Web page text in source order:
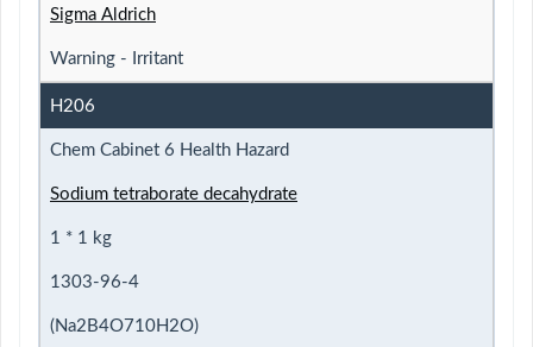
Sigma Aldrich
Warning - Irritant
H206
Chem Cabinet 6 Health Hazard
Sodium tetraborate decahydrate
1 * 1 kg
1303-96-4
(Na2B4O710H2O)